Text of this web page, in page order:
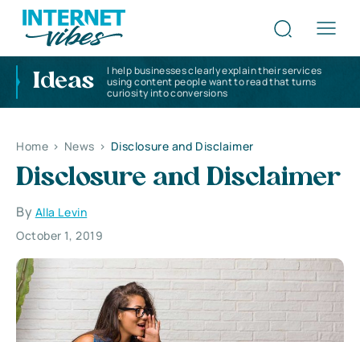
Ideas
I help businesses clearly explain their services
using content people want to read that turns
curiosity into conversions
Home > News > Disclosure and Disclaimer
Disclosure and Disclaimer
By Alla Levin
October 1, 2019